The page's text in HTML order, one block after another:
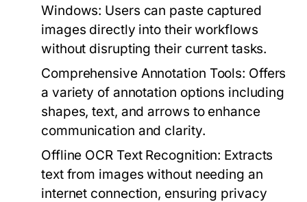
Windows: Users can paste captured
images directly into their workflows
without disrupting their current tasks.
Comprehensive Annotation Tools: Offers
a variety of annotation options including
shapes, text, and arrows to enhance
communication and clarity.
Offline OCR Text Recognition: Extracts
text from images without needing an
internet connection, ensuring privacy